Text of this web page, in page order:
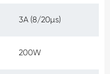
3A (8/20µs)
200W